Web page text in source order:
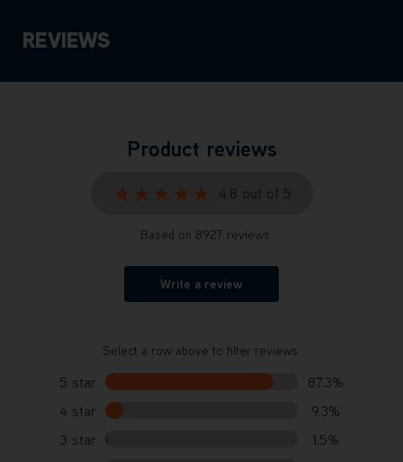
REVIEWS
Product reviews
★★★★★
★★★★★ 4.8 out of 5
Based on 8927 reviews
Write a review
Select a row above to filter reviews.
5 star
87.3%
4 star
9.3%
3 star
1.5%